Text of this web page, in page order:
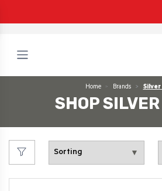
Home Brands Silver
SHOP